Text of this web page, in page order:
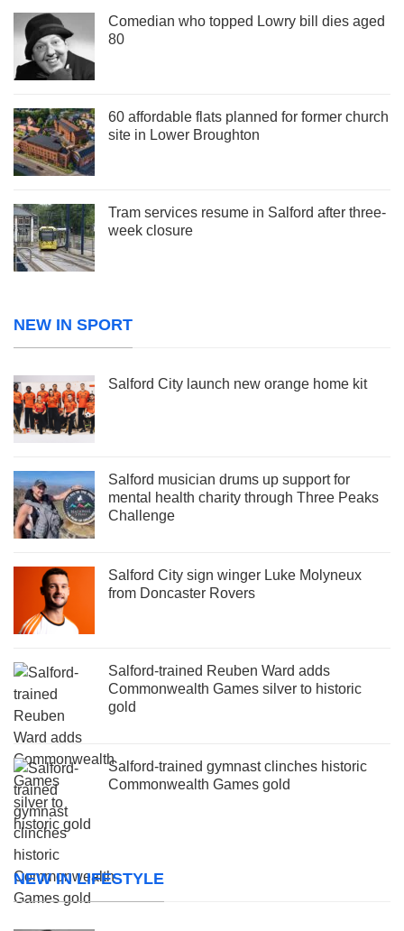
Comedian who topped Lowry bill dies aged
80
60 affordable flats planned for former church
site in Lower Broughton
Tram services resume in Salford after three-
week closure
NEW IN SPORT
Salford City launch new orange home kit
Salford musician drums up support for
mental health charity through Three Peaks
Challenge
Salford City sign winger Luke Molyneux
from Doncaster Rovers
Salford-trained Reuben Ward adds
Commonwealth Games silver to historic
gold
Salford-trained gymnast clinches historic
Commonwealth Games gold
NEW IN LIFESTYLE